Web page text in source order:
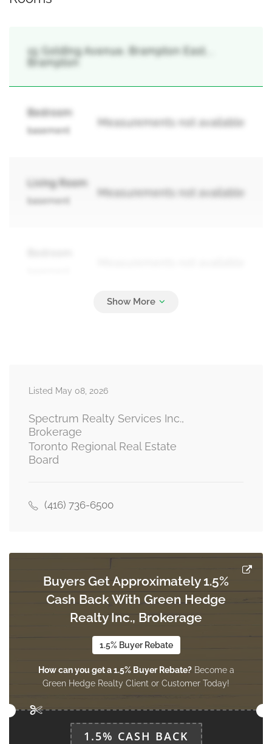
15 Golding Avenue, Brampton East, ,
Brampton
Bedroom
basement
Measurements not available
Living Room
basement
Measurements not available
Dining Room
main level
Kitchen
main level
Bedroom 2
main level
Measurements not available
Bedroom 3
Measurements not available
Listed May 08, 2026
Spectrum Realty Services Inc.,
Brokerage
Toronto Regional Real Estate
Board
(416) 736-6500
Buyers Get Approximately 1.5%
Cash Back With Green Hedge
Realty Inc., Brokerage
1.5% Buyer Rebate
How can you get a 1.5% Buyer Rebate?Become a
Green Hedge Realty Client or Customer Today!
1.5% CASH BACK